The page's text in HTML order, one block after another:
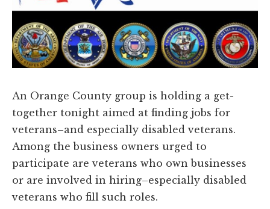
An Orange County group is holding a get-
together tonight aimed at finding jobs for
veterans–and especially disabled veterans.
Among the business owners urged to
participate are veterans who own businesses
or are involved in hiring–especially disabled
veterans who fill such roles.